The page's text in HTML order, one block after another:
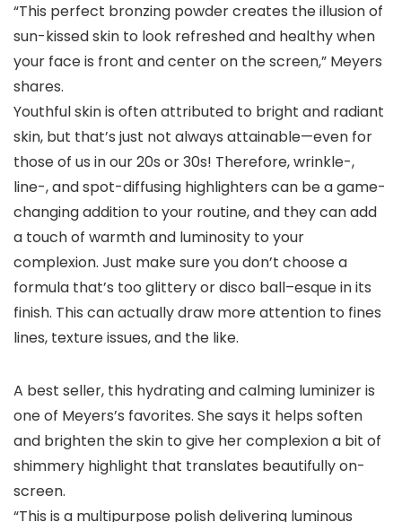
“This perfect bronzing powder creates the illusion of
sun-kissed skin to look refreshed and healthy when
your face is front and center on the screen,” Meyers
shares.
Youthful skin is often attributed to bright and radiant
skin, but that’s just not always attainable—even for
those of us in our 20s or 30s! Therefore, wrinkle-,
line-, and spot-diffusing highlighters can be a game-
changing addition to your routine, and they can add
a touch of warmth and luminosity to your
complexion. Just make sure you don’t choose a
formula that’s too glittery or disco ball–esque in its
finish. This can actually draw more attention to fines
lines, texture issues, and the like.
A best seller, this hydrating and calming luminizer is
one of Meyers’s favorites. She says it helps soften
and brighten the skin to give her complexion a bit of
shimmery highlight that translates beautifully on-
screen.
“This is a multipurpose polish delivering luminous